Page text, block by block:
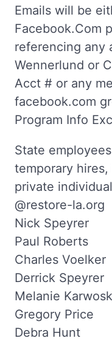
Emails will be
Facebook.Com
referencing any
Wennerlund or
Acct # or any
facebook.com
Program Info
State
temporary
private
@restore-la.org
Nick Speyrer
Paul Roberts
Charles Voelker
Derrick Speyrer
Melanie
Gregory Price
Debra Hunt